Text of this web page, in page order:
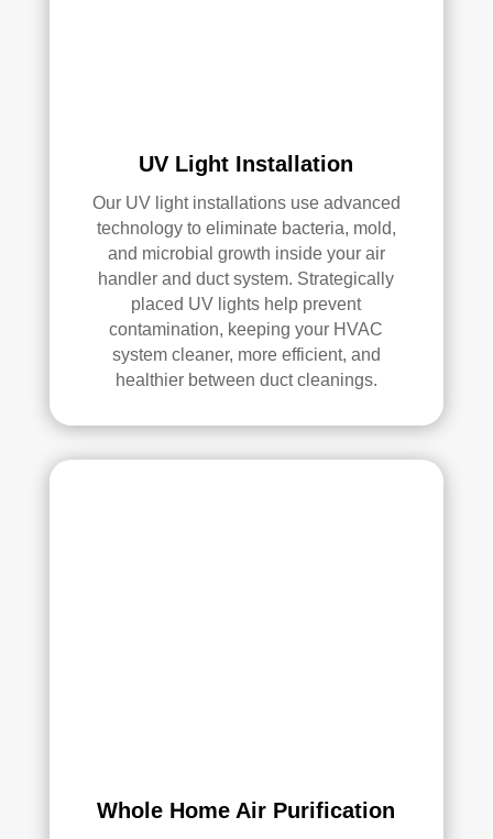
high
reco
mm
end
the
one
ing
UV Light Installation
Our UV light installations use advanced
technology to eliminate bacteria, mold,
and microbial growth inside your air
handler and duct system. Strategically
placed UV lights help prevent
contamination, keeping your HVAC
system cleaner, more efficient, and
healthier between duct cleanings.
Whole Home Air Purification